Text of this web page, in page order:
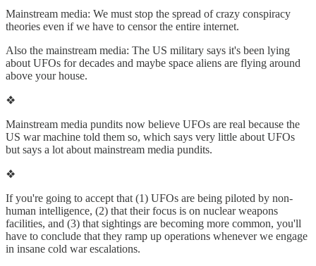
Mainstream media: We must stop the spread of crazy conspiracy
theories even if we have to censor the entire internet.
Also the mainstream media: The US military says it's been lying
about UFOs for decades and maybe space aliens are flying around
above your house.
❖
Mainstream media pundits now believe UFOs are real because the
US war machine told them so, which says very little about UFOs
but says a lot about mainstream media pundits.
❖
If you're going to accept that (1) UFOs are being piloted by non-
human intelligence, (2) that their focus is on nuclear weapons
facilities, and (3) that sightings are becoming more common, you'll
have to conclude that they ramp up operations whenever we engage
in insane cold war escalations.